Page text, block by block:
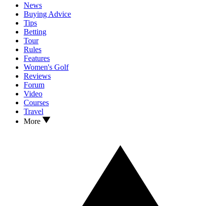
News
Buying Advice
Tips
Betting
Tour
Rules
Features
Women's Golf
Reviews
Forum
Video
Courses
Travel
More